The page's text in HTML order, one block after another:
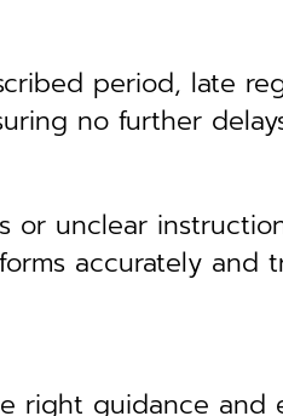
period, late
no further
unclear
accurately and
right guidance and